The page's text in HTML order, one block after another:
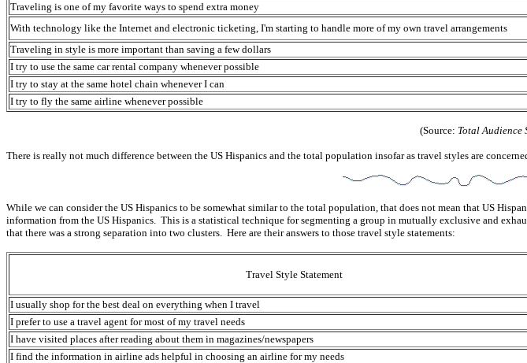
Traveling is one of my favorite ways to spend extra money
With technology like the Internet and electronic ticketing, I'm starting to handle more of my own travel arrangements
Traveling in style is more important than saving a few dollars
I try to use the same car rental company whenever possible
I try to stay at the same hotel chain whenever I can
I try to fly the same airline whenever possible
(Source: Total Audience
There is really not much difference between the US Hispanics and the total population insofar as travel styles are
While we can consider the US Hispanics to be somewhat similar to the total population, that does not mean that US
information from the US Hispanics. This is a statistical technique for segmenting a group in mutually exclusive and
that there was a strong separation into two clusters. Here are their answers to those travel style statements:
Travel Style Statement
I usually shop for the best deal on everything when I travel
I prefer to use a travel agent for most of my travel needs
I have visited places after reading about them in magazines/newspapers
I find the information in airline ads helpful in choosing an airline for my needs